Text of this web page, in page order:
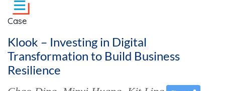
Case
Klook – Investing in Digital
Transformation to Build Business
Resilience